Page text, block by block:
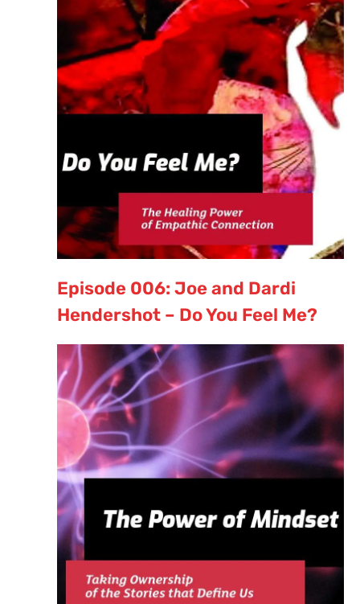
Episode 006: Joe and Dardi
Hendershot – Do You Feel Me?